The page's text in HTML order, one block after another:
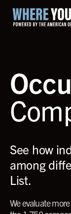
Home
See how
among
List.
We evaluate